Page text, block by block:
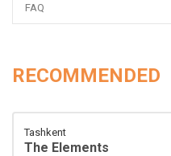
FAQ
RECOMMENDED
Tashkent
The Elements